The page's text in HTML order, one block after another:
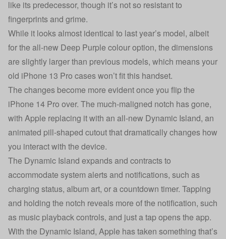
like its predecessor, though it’s not so resistant to
fingerprints and grime.
While it looks almost identical to last year’s model, albeit
for the all-new Deep Purple colour option, the dimensions
are slightly larger than previous models, which means your
old iPhone 13 Pro cases won’t fit this handset.
The changes become more evident once you flip the
iPhone 14 Pro over. The much-maligned notch has gone,
with Apple replacing it with an all-new Dynamic Island, an
animated pill-shaped cutout that dramatically changes how
you interact with the device.
The Dynamic Island expands and contracts to
accommodate system alerts and notifications, such as
charging status, album art, or a countdown timer. Tapping
and holding the notch reveals more of the notification, such
as music playback controls, and just a tap opens the app.
With the Dynamic Island, Apple has taken something that’s